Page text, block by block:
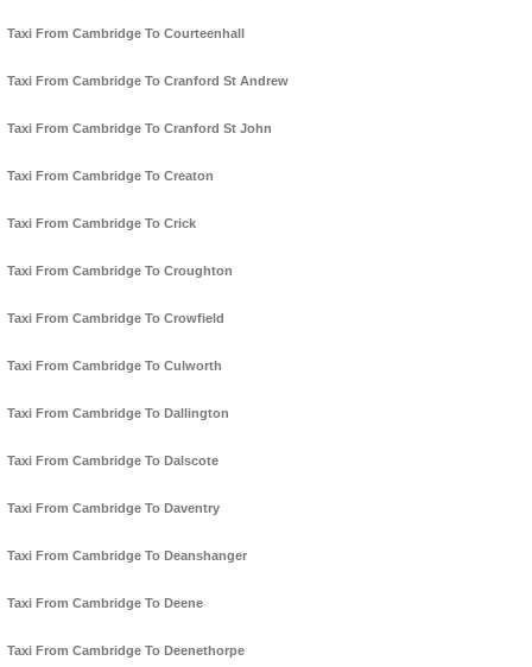
Taxi From Cambridge To Courteenhall
Taxi From Cambridge To Cranford St Andrew
Taxi From Cambridge To Cranford St John
Taxi From Cambridge To Creaton
Taxi From Cambridge To Crick
Taxi From Cambridge To Croughton
Taxi From Cambridge To Crowfield
Taxi From Cambridge To Culworth
Taxi From Cambridge To Dallington
Taxi From Cambridge To Dalscote
Taxi From Cambridge To Daventry
Taxi From Cambridge To Deanshanger
Taxi From Cambridge To Deene
Taxi From Cambridge To Deenethorpe